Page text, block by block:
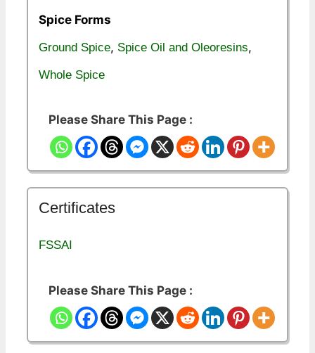
Spice Forms
Ground Spice, Spice Oil and Oleoresins,
Whole Spice
Please Share This Page :
Certificates
FSSAI
Please Share This Page :